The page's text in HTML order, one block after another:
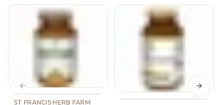
ST FRANCIS HERB FARM
Previous slide Next